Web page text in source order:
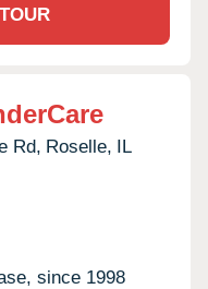
Rd, Roselle, IL
since 1998